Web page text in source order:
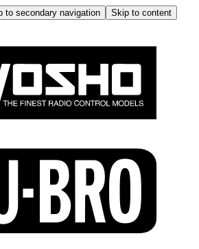
to secondary navigation
Skip to content